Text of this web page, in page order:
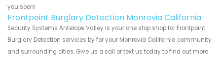
you soon!
Frontpoint Burglary Detection Monrovia California
Security Systems Antelope Valley is your one stop shop for Frontpoint
Burglary Detection services by for your Monrovia California community
and surrounding cities. Give us a call or text us today to find out more